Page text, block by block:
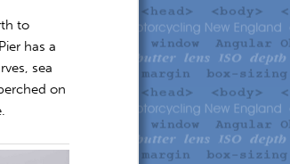
to
has a
sea
on